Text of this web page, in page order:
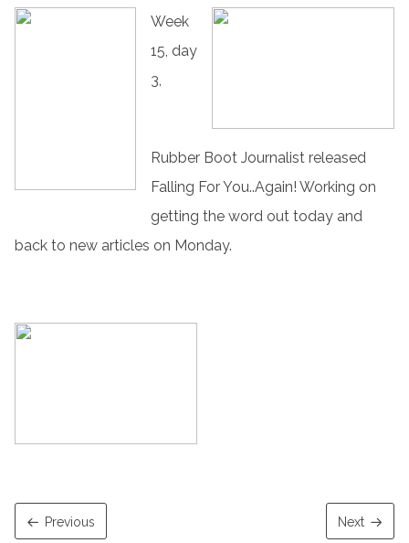
Week
15, day
3,
Rubber Boot Journalist released
Falling For You..Again! Working on
getting the word out today and
back to new articles on Monday.
Previous Next